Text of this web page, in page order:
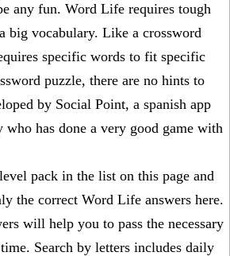
any fun. Word Life requires tough
big vocabulary. Like a crossword
specific words to fit specific
puzzle, there are no hints to
by Social Point, a spanish app
who has done a very good game with
pack in the list on this page and
the correct Word Life answers here.
will help you to pass the necessary
Search by letters includes daily